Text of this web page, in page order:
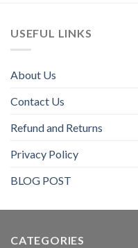
USEFUL LINKS
About Us
Contact Us
Refund and Returns
Privacy Policy
BLOG POST
CATEGORIES​